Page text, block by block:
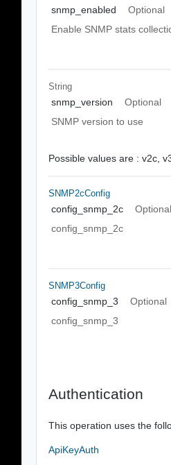
snmp_enabled
Optional
Enable SNMP stats
String
snmp_version
Optional
SNMP version to use
Possible values are : v2c,
SNMP2cConfig
config_snmp_2c
Optional
config_snmp_2c
SNMP3Config
config_snmp_3
Optional
config_snmp_3
Authentication
This operation uses the
ApiKeyAuth